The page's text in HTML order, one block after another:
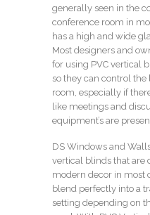
generally seen in the
conference room in
has a high and wide
Most designers and
for using PVC vertical
so they can control
room, especially if
like meetings and
equipment’s are
DS Windows and
vertical blinds that are
modern decor in most
blend perfectly into a
setting depending on